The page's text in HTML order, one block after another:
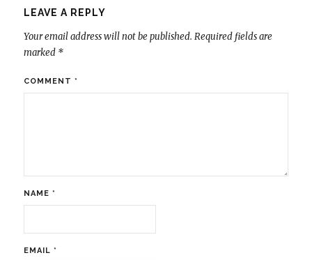
LEAVE A REPLY
Your email address will not be published. Required fields are
marked *
COMMENT *
NAME *
EMAIL *